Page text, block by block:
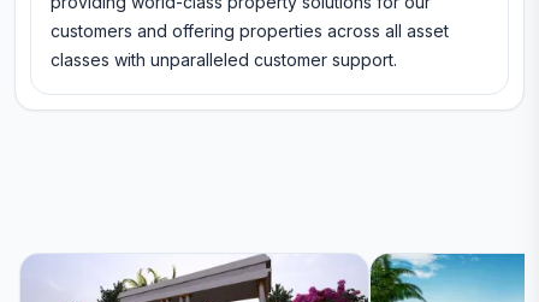
customers and offering properties across all asset
classes with unparalleled customer support.